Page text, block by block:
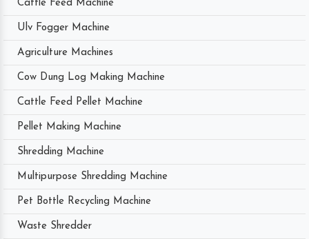
Cattle Feed Machine
Ulv Fogger Machine
Agriculture Machines
Cow Dung Log Making Machine
Cattle Feed Pellet Machine
Pellet Making Machine
Shredding Machine
Multipurpose Shredding Machine
Pet Bottle Recycling Machine
Waste Shredder